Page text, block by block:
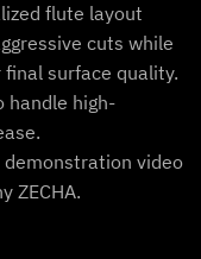
flute layout
cuts while
surface quality.
handle high-
video
ZECHA.